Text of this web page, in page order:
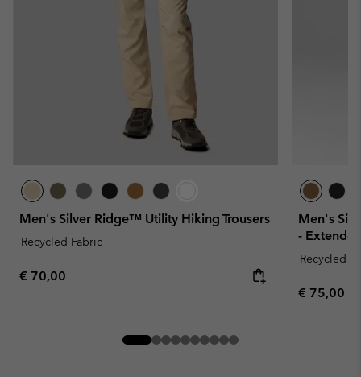
Men's Silver Ridge™ Utility Hiking Trousers
Recycled Fabric
Regular price:
€ 70,00
Men's
-
Recycled
Regular
€ 75,00